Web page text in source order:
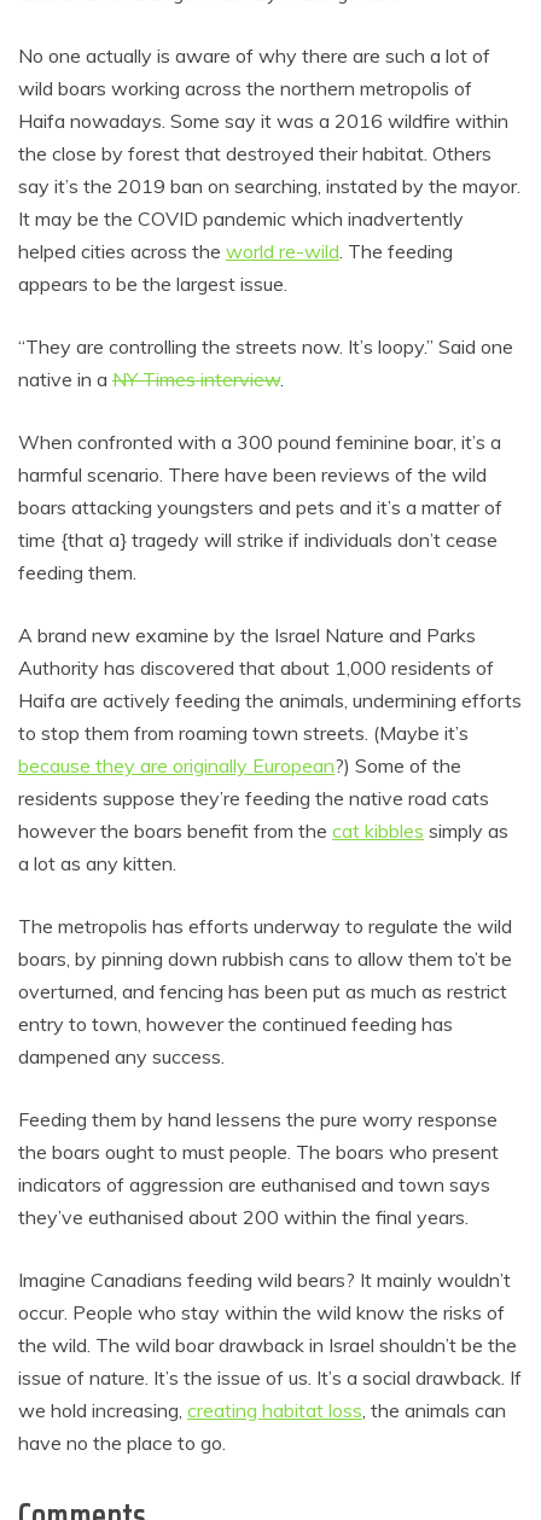
No one actually is aware of why there are such a lot of
wild boars working across the northern metropolis of
Haifa nowadays. Some say it was a 2016 wildfire within
the close by forest that destroyed their habitat. Others
say it’s the 2019 ban on searching, instated by the mayor.
It may be the COVID pandemic which inadvertently
helped cities across the world re-wild. The feeding
appears to be the largest issue.
“They are controlling the streets now. It’s loopy.” Said one
native in a NY Times interview.
When confronted with a 300 pound feminine boar, it’s a
harmful scenario. There have been reviews of the wild
boars attacking youngsters and pets and it’s a matter of
time {that a} tragedy will strike if individuals don’t cease
feeding them.
A brand new examine by the Israel Nature and Parks
Authority has discovered that about 1,000 residents of
Haifa are actively feeding the animals, undermining efforts
to stop them from roaming town streets. (Maybe it’s
because they are originally European?) Some of the
residents suppose they’re feeding the native road cats
however the boars benefit from the cat kibbles simply as
a lot as any kitten.
The metropolis has efforts underway to regulate the wild
boars, by pinning down rubbish cans to allow them to’t be
overturned, and fencing has been put as much as restrict
entry to town, however the continued feeding has
dampened any success.
Feeding them by hand lessens the pure worry response
the boars ought to must people. The boars who present
indicators of aggression are euthanised and town says
they’ve euthanised about 200 within the final years.
Imagine Canadians feeding wild bears? It mainly wouldn’t
occur. People who stay within the wild know the risks of
the wild. The wild boar drawback in Israel shouldn’t be the
issue of nature. It’s the issue of us. It’s a social drawback. If
we hold increasing, creating habitat loss, the animals can
have no the place to go.